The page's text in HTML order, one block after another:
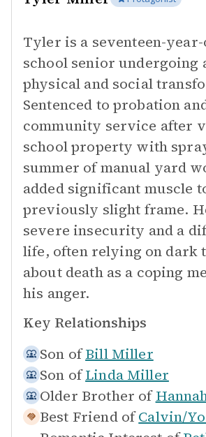
Tyler is a seventeen-
school senior undergoing
physical and social
Sentenced to probation
community service after
school property with
summer of manual yard
added significant muscle
previously slight frame.
severe insecurity and a
life, often relying on dark
about death as a coping
his anger.
Key Relationships
Son of Bill Miller
Son of Linda Miller
Older Brother of
Best Friend of Calvin/